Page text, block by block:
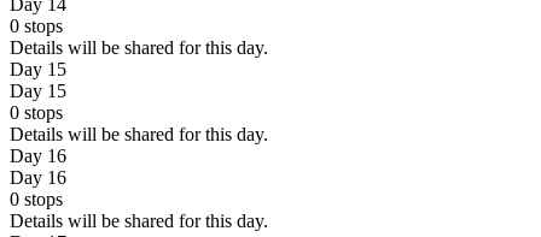
Day 14
0 stops
Details will be shared for this day.
Day 15
Day 15
0 stops
Details will be shared for this day.
Day 16
Day 16
0 stops
Details will be shared for this day.